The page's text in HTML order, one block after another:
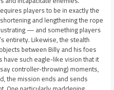
players to be in exactly the
and lengthening the rope
— and something players
entirety. Likewise, the stealth
between Billy and his foes
such eagle-like vision that it
controller-throwing) moments,
the mission ends and sends